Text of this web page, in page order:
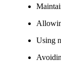
Using